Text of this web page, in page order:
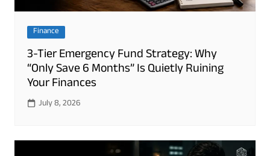
Finance
3-Tier Emergency Fund Strategy: Why
“Only Save 6 Months” Is Quietly Ruining
Your Finances
July 8, 2026